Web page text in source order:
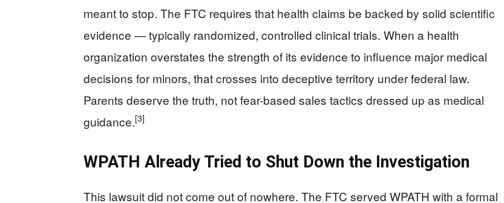
meant to stop. The FTC requires that health claims be backed by solid scientific
evidence — typically randomized, controlled clinical trials. When a health
organization overstates the strength of its evidence to influence major medical
decisions for minors, that crosses into deceptive territory under federal law.
Parents deserve the truth, not fear-based sales tactics dressed up as medical
guidance.[3]
WPATH Already Tried to Shut Down the Investigation
This lawsuit did not come out of nowhere. The FTC served WPATH with a formal